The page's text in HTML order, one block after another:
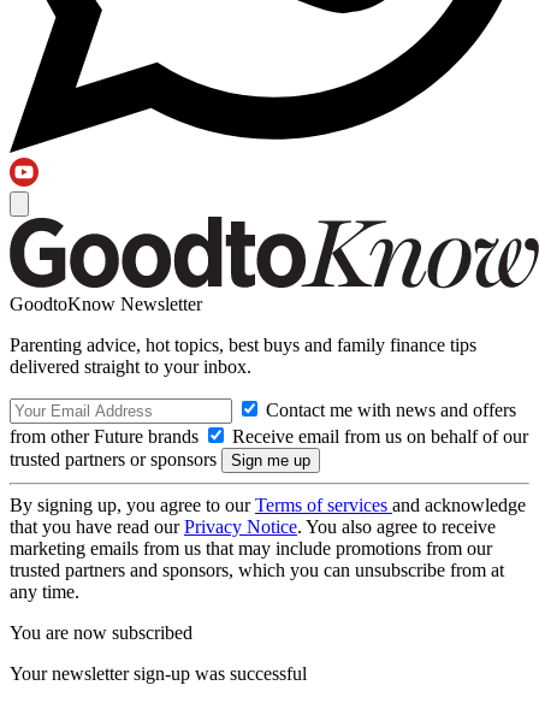
GoodtoKnow Newsletter
Parenting advice, hot topics, best buys and family finance tips
delivered straight to your inbox.
Contact me with news and offers
from other Future brands
Receive email from us on behalf of our
trusted partners or sponsors
By signing up, you agree to ourTerms of services and acknowledge
that you have read ourPrivacy Notice. You also agree to receive
marketing emails from us that may include promotions from our
trusted partners and sponsors, which you can unsubscribe from at
any time.
You are now subscribed
Your newsletter sign-up was successful